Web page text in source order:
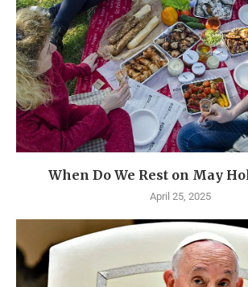
When Do We Rest on May
April 25, 2025